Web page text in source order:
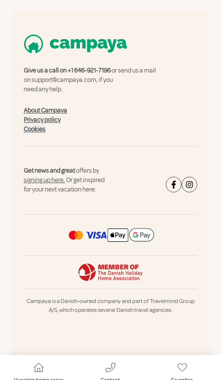
Give us a call on+1 646-921-7196or send us a mail
onsupport@campaya.com, if you
need any help.
About Campaya
Privacy policy
Cookies
Get news and greatoffers by
signing up here.Or get inspired
for your next vacation here:
Campaya is a Danish-owned company and part of Travelmind Group
A/S, which operates several Danish travel agencies.